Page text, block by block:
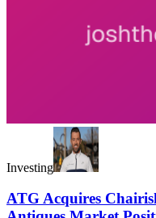
Investing
ATG Acquires